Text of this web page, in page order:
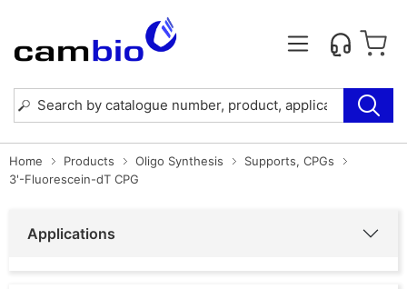
Home Products Oligo Synthesis
Supports, CPGs
3'-Fluorescein-dT CPG
Applications